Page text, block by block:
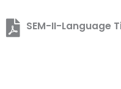
SEM-II-Language